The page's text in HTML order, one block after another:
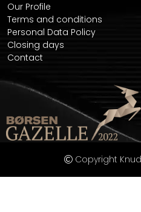
Our Profile
Terms and conditions
Personal Data Policy
Closing days
Contact
Copyright